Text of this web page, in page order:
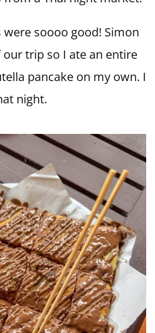
were soooo good! Simon
trip so I ate an entire
pancake on my own. I
night.